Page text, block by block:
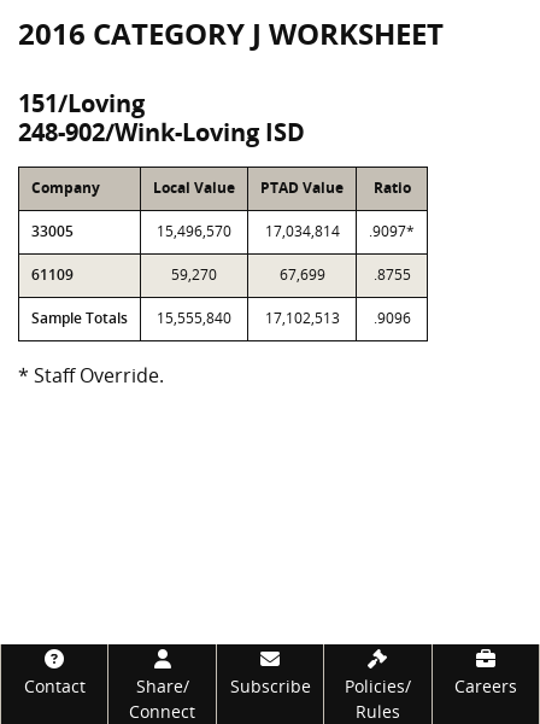
2016 CATEGORY J WORKSHEET
151/Loving
248-902/Wink-Loving ISD
Company Local Value PTAD Value Ratio
33005 15,496,570 17,034,814 .9097*
61109 59,270 67,699 .8755
Sample Totals 15,555,840 17,102,513 .9096
* Staff Override.
Footer
Contact
Share/
Connect
Subscribe
Policies/
Rules
Careers